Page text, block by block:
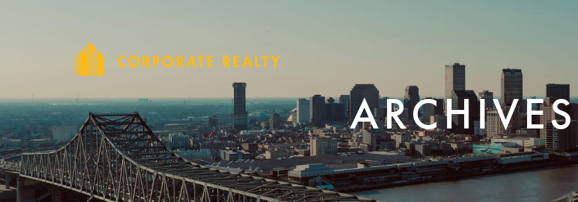
CORPORATE REALTY
ARCHIVES